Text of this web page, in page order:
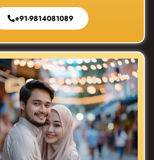
+91-9814081089